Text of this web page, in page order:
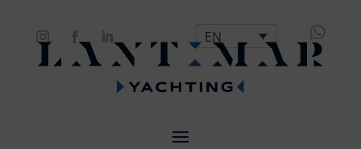

EN